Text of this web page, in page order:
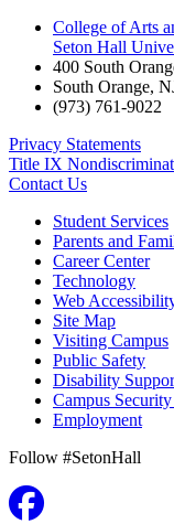
College of Arts
Seton Hall
400 South
South Orange,
(973) 761-9022
Privacy Statements
Title IX
Contact Us
Student Services
Parents and
Career Center
Technology
Web
Site Map
Visiting Campus
Public Safety
Disability
Campus
Employment
Follow #SetonHall